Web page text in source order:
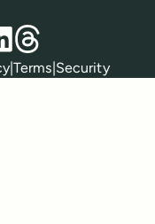
Threads
|Terms|Security